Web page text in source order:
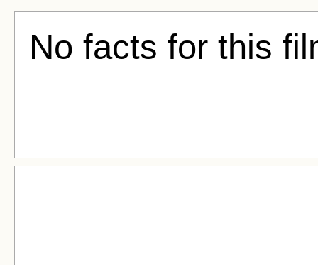
No facts for this